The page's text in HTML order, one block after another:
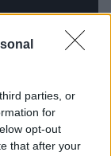
parties, or
for
opt-out
that after your